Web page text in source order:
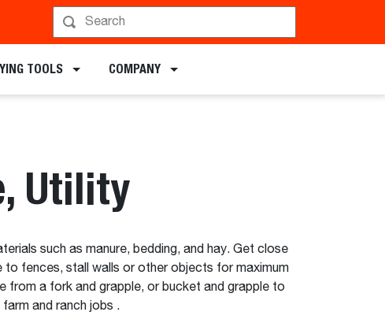
TOOLS COMPANY
Utility
such as manure, bedding, and hay. Get close
fences, stall walls or other objects for maximum
from a fork and grapple, or bucket and grapple to
and ranch jobs .
Attachments